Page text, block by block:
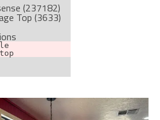
(237182)
Top (3633)
cache-busting
on the page